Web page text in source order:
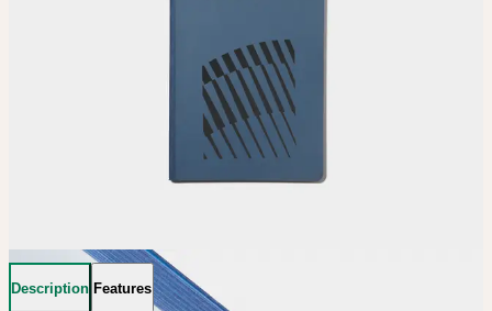
Description Features